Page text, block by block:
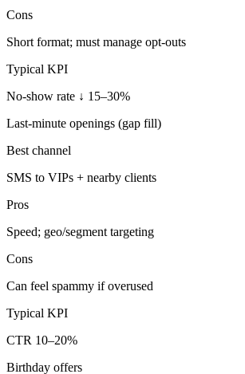
Cons
Short format; must manage opt-outs
Typical KPI
No-show rate ↓ 15–30%
Last-minute openings (gap fill)
Best channel
SMS to VIPs + nearby clients
Pros
Speed; geo/segment targeting
Cons
Can feel spammy if overused
Typical KPI
CTR 10–20%
Birthday offers